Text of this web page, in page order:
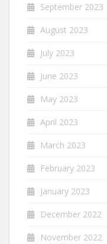
September 2023
August 2023
July 2023
June 2023
May 2023
April 2023
March 2023
February 2023
January 2023
December 2022
November 2022